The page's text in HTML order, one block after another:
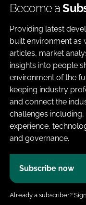
Become a
Providing latest
built environment as
articles, market
insights into people
environment of the
keeping industry
and connect the
challenges
experience,
and governance.
Subscribe now
Already a subscriber?